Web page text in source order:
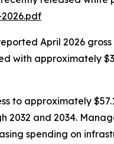
April 2026
with approximately
to approximately
and 2034.
spending on